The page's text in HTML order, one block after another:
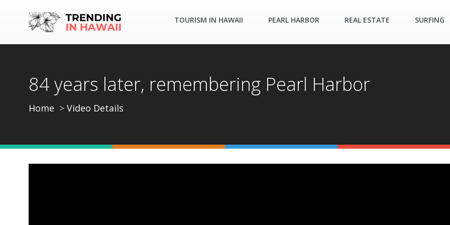
TOURISM IN HAWAII PEARL HARBOR REAL ESTATE SURFING
84 years later, remembering Pearl Harbor
Home Video Details